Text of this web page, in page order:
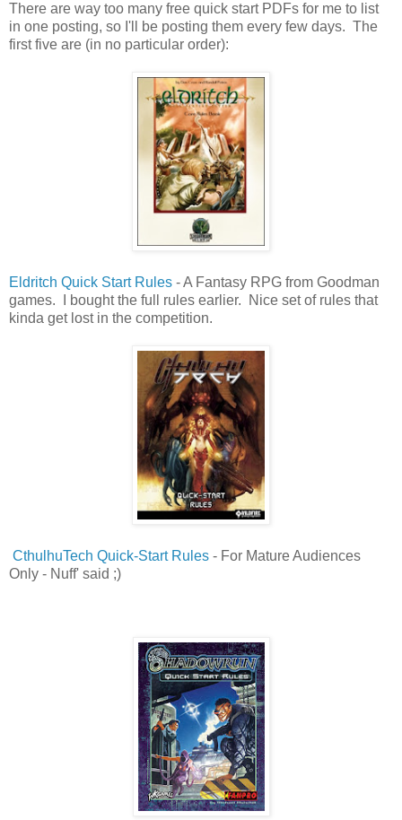
There are way too many free quick start PDFs for me to list
in one posting, so I'll be posting them every few days. The
first five are (in no particular order):
Eldritch Quick Start Rules - A Fantasy RPG from Goodman
games. I bought the full rules earlier. Nice set of rules that
kinda get lost in the competition.
CthulhuTech Quick-Start Rules - For Mature Audiences
Only - Nuff' said ;)